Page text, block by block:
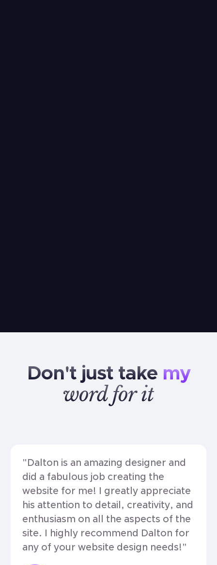
Don't just take my
wordforit
"Dalton is an amazing designer and
did a fabulous job creating the
website for me! I greatly appreciate
his attention to detail, creativity, and
enthusiasm on all the aspects of the
site. I highly recommend Dalton for
any of your website design needs!"